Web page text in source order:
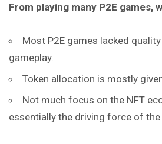
From playing many P2E games,
Most P2E games lacked
gameplay.
Token allocation is mostly
Not much focus on the NFT
essentially the driving force of